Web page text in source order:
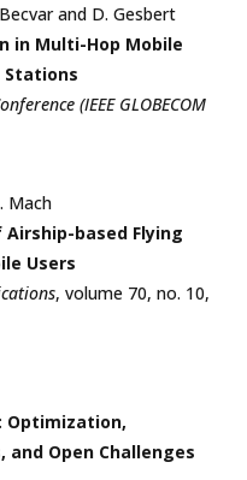
and D. Gesbert
in Multi-Hop Mobile
Stations
(IEEE GLOBECOM
Mach
based Flying
Users
, volume 70, no. 10,
Optimization,
Open Challenges